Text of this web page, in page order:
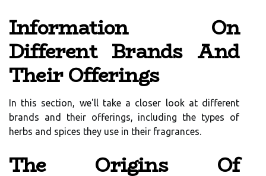
Information On
Different Brands And
Their Offerings
In this section, we'll take a closer look at different
brands and their offerings, including the types of
herbs and spices they use in their fragrances.
The Origins Of